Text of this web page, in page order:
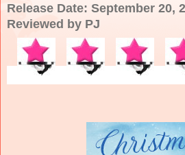
Release Date: September 20,
Reviewed by PJ